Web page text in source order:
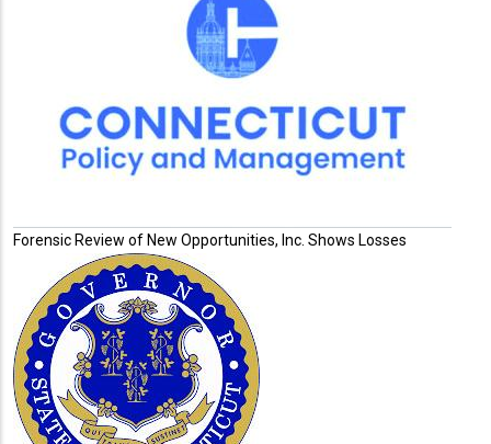
Forensic Review of New Opportunities, Inc. Shows Losses